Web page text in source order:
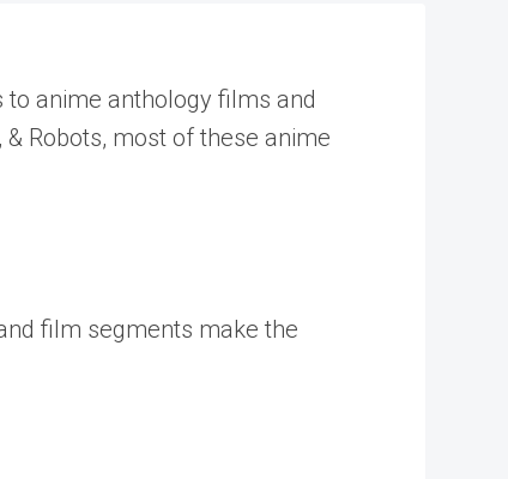
to anime anthology films and
Robots, most of these anime
film segments make the